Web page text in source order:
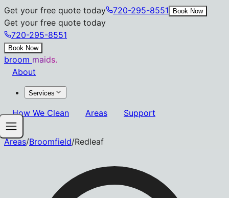
Get your free quote today 720-295-8551 Book Now
Get your free quote today
720-295-8551
Book Now
broom maids.
About
Services
How We Clean Areas Support
Areas/Broomfield/Redleaf